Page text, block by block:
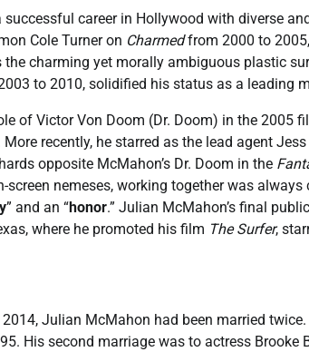
career in Hollywood with diverse
Cole Turner on Charmedfrom 2000 to
the charming yet morally ambiguous plastic
to 2010, solidified his status as a leading
of Victor Von Doom (Dr. Doom) in the 2005
More recently, he starred as the lead agent
opposite McMahon’s Dr. Doom in the
nemeses, working together was always
” and an “honor.” Julian McMahon’s final
where he promoted his film The Surfer,
Julian McMahon had been married
His second marriage was to actress Brooke